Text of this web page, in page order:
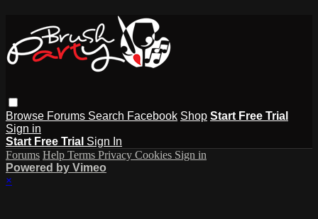
Browse Forums Search Facebook Shop Start Free Trial
Sign in
Start Free Trial Sign In
Forums Help Terms Privacy Cookies Sign in
Powered by Vimeo
×